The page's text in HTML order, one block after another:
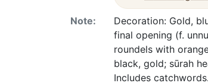
Note:
Decoration: Gold,
final opening (f.
roundels with
black, gold; sūrah
Includes